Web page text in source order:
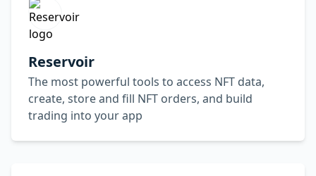
Reservoir
The most powerful tools to access NFT data,
create, store and fill NFT orders, and build
trading into your app